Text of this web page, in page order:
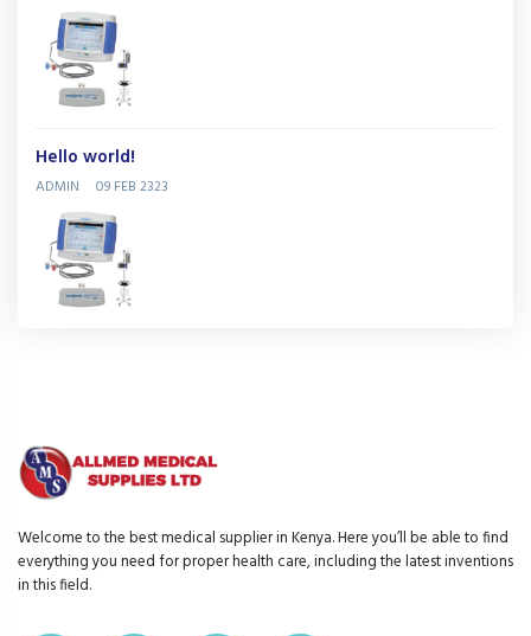
Hello world!
ADMIN 09 FEB 2323
Welcome to the best medical supplier in Kenya. Here you’ll be able to find
everything you need for proper health care, including the latest inventions
in this field.